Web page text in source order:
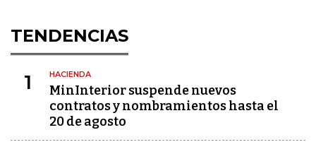
TENDENCIAS
1 HACIENDA
MinInterior suspende nuevos
contratos y nombramientos hasta el
20 de agosto